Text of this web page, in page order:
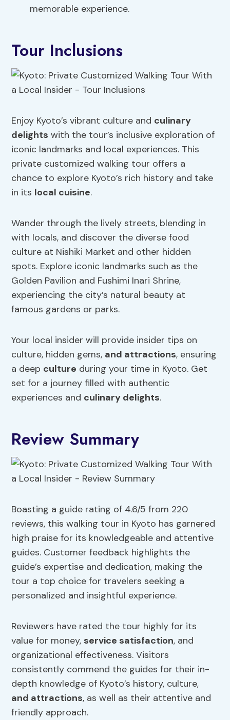
memorable experience.
Tour Inclusions
Enjoy Kyoto’s vibrant culture and culinary
delights with the tour’s inclusive exploration of
iconic landmarks and local experiences. This
private customized walking tour offers a
chance to explore Kyoto’s rich history and take
in its local cuisine.
Wander through the lively streets, blending in
with locals, and discover the diverse food
culture at Nishiki Market and other hidden
spots. Explore iconic landmarks such as the
Golden Pavilion and Fushimi Inari Shrine,
experiencing the city’s natural beauty at
famous gardens or parks.
Your local insider will provide insider tips on
culture, hidden gems, and attractions, ensuring
a deep culture during your time in Kyoto. Get
set for a journey filled with authentic
experiences and culinary delights.
Review Summary
Boasting a guide rating of 4.6/5 from 220
reviews, this walking tour in Kyoto has garnered
high praise for its knowledgeable and attentive
guides. Customer feedback highlights the
guide’s expertise and dedication, making the
tour a top choice for travelers seeking a
personalized and insightful experience.
Reviewers have rated the tour highly for its
value for money, service satisfaction, and
organizational effectiveness. Visitors
consistently commend the guides for their in-
depth knowledge of Kyoto’s history, culture,
and attractions, as well as their attentive and
friendly approach.